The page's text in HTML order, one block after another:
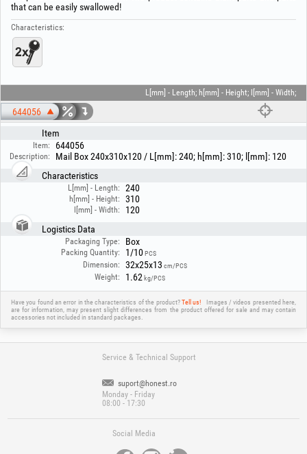
that can be easily swallowed!
Characteristics:
L[mm] - Length; h[mm] - Height; l[mm] - Width;
644056
Item
Item: 644056
Description:
Mail Box 240x310x120 / L[mm]: 240; h[mm]: 310; l[mm]: 120
Characteristics
L[mm] - Length: 240
h[mm] - Height: 310
l[mm] - Width:
120
Logistics Data
Packaging Type: Box
Packing Quantity: 1/10PCS
Dimension: 32x25x13 cm/PCS
Weight: 1.62 kg/PCS
Have you found an error in the characteristics of the product?Tell us!
Images / videos presented here,
are for information, may present slight differences from the product offered for sale and may contain
accessories not included in standard packages.
Service & Technical Support
suport@honest.ro
Monday - Friday
08:00 - 17:30
Social Media